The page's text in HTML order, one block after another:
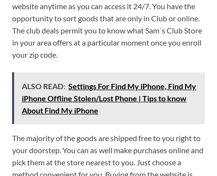
website anytime as you can access it 24/7. You have the
opportunity to sort goods that are only in Club or online.
The club deals permit you to know what Sam`s Club Store
in your area offers at a particular moment once you enroll
your zip code.
ALSO READ: Settings For Find My iPhone, Find My
iPhone Offline Stolen/Lost Phone | Tips to know
About Find My iPhone
The majority of the goods are shipped free to you right to
your doorstep. You can as well make purchases online and
pick them at the store nearest to you. Just choose a